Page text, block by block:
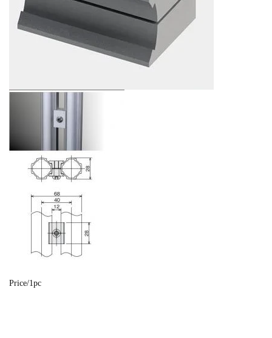
Price/1pc